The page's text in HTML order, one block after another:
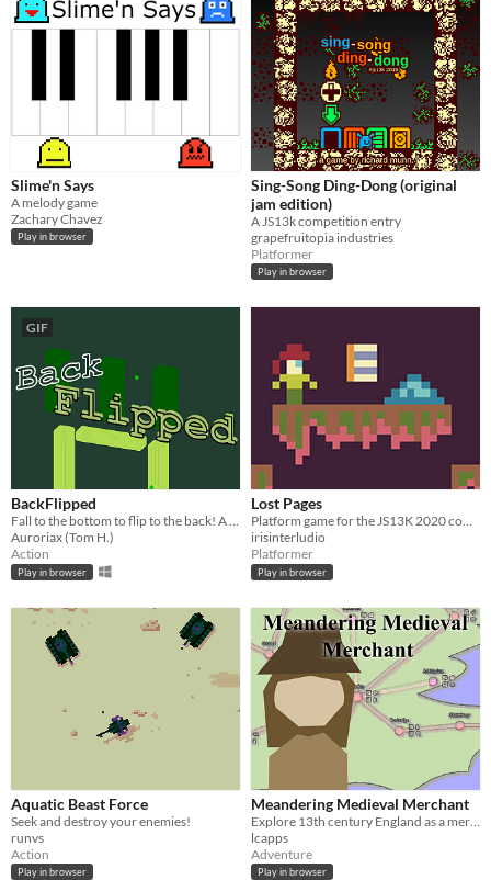
Slime'n Says
A melody game
Zachary Chavez
Play in browser
Sing-Song Ding-Dong (original
jam edition)
A JS13k competition entry
grapefruitopia industries
Platformer
Play in browser
GIF
BackFlipped
Fall to the bottom to flip to the back! A 13kb game.
Auroriax (Tom H.)
Action
Play in browser
Lost Pages
Platform game for the JS13K 2020 competition
irisinterludio
Platformer
Play in browser
Aquatic Beast Force
Seek and destroy your enemies!
runvs
Action
Play in browser
Meandering Medieval Merchant
lcapps
Adventure
Play in browser